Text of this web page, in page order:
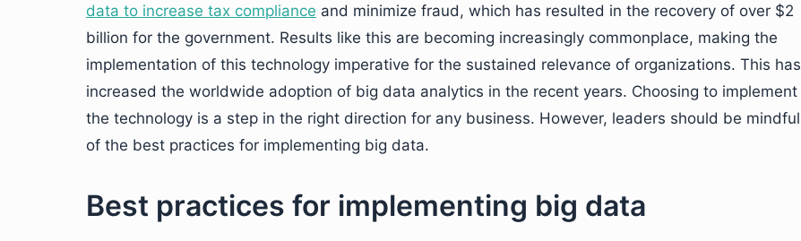
data to increase tax compliance and minimize fraud, which has resulted in the recovery of over $2
billion for the government. Results like this are becoming increasingly commonplace, making the
implementation of this technology imperative for the sustained relevance of organizations. This has
increased the worldwide adoption of big data analytics in the recent years. Choosing to implement
the technology is a step in the right direction for any business. However, leaders should be mindful
of the best practices for implementing big data.
Best practices for implementing big data